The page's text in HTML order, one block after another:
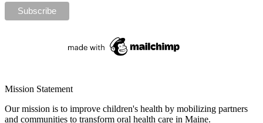
Mission Statement
Our mission is to improve children's health by mobilizing partners
and communities to transform oral health care in Maine.